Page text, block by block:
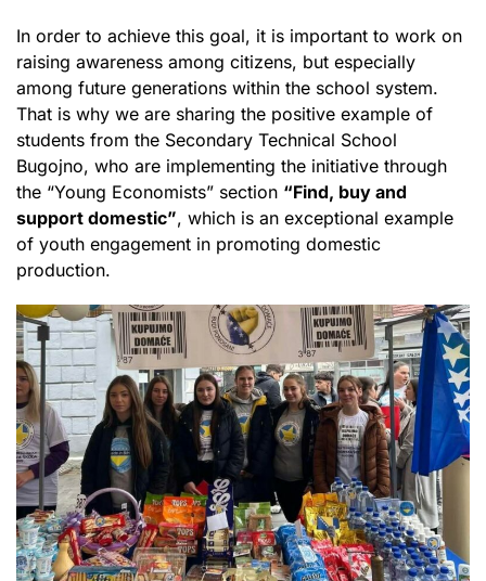
In order to achieve this goal, it is important to work on
raising awareness among citizens, but especially
among future generations within the school system.
That is why we are sharing the positive example of
students from the Secondary Technical School
Bugojno, who are implementing the initiative through
the “Young Economists” section “Find, buy and
support domestic”, which is an exceptional example
of youth engagement in promoting domestic
production.